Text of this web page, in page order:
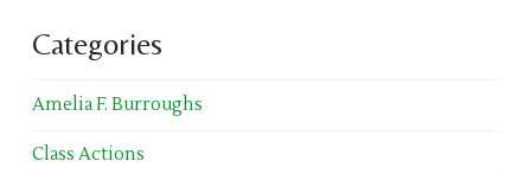
Categories
Amelia F. Burroughs
Class Actions